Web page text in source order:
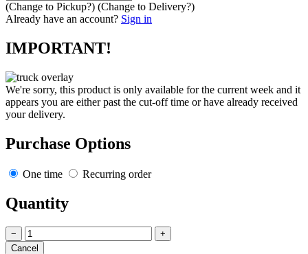
(Change to Pickup?) (Change to Delivery?)
Already have an account? Sign in
IMPORTANT!
We're sorry, this product is only available for the current week and it
appears you are either past the cut-off time or have already received
your delivery.
Purchase Options
One time Recurring order
Quantity
− +